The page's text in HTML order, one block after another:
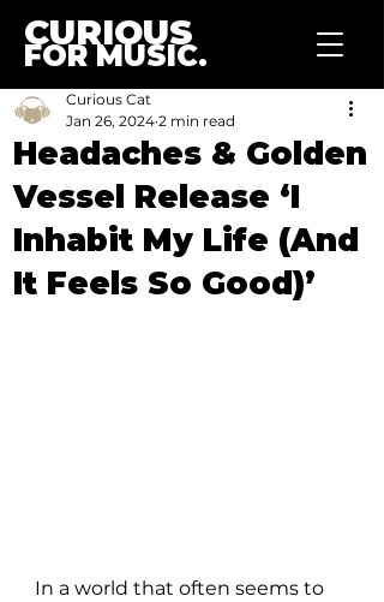
CURIOUS
FOR MUSIC.
Headaches & Golden
Vessel Release ‘I
Inhabit My Life (And
It Feels So Good)’
Curious Cat
Jan 26, 2024 2 min read
In a world that often seems to